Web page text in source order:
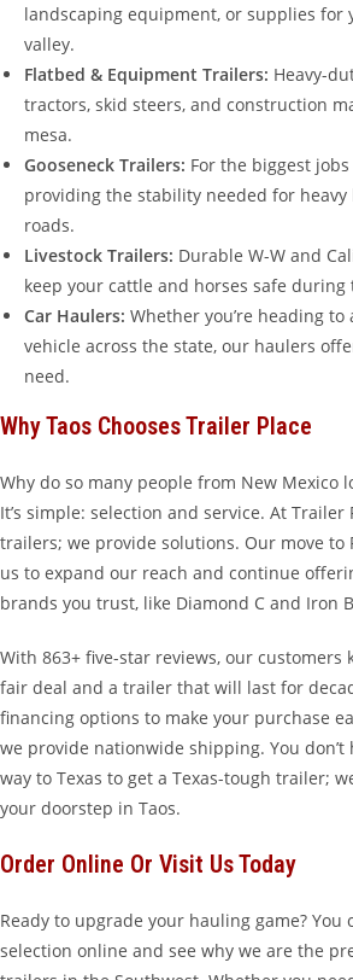
landscaping equipment, or supplies for
valley.
Flatbed & Equipment Trailers: Heavy-
tractors, skid steers, and construction
mesa.
Gooseneck Trailers: For the biggest
providing the stability needed for
roads.
Livestock Trailers: Durable W-W and
keep your cattle and horses safe during
Car Haulers: Whether you’re heading
vehicle across the state, our haulers
need.
Why Taos Chooses Trailer Place
Why do so many people from New Mexico
It’s simple: selection and service. At Trailer
trailers; we provide solutions. Our move to
us to expand our reach and continue
brands you trust, like Diamond C and Iron
With 863+ five-star reviews, our customers
fair deal and a trailer that will last for
financing options to make your purchase
we provide nationwide shipping. You
way to Texas to get a Texas-tough trailer;
your doorstep in Taos.
Order Online Or Visit Us Today
Ready to upgrade your hauling game?
selection online and see why we are the